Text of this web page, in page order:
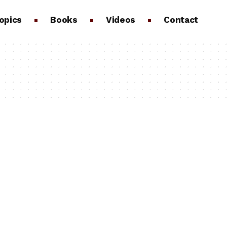
Books Videos Contact